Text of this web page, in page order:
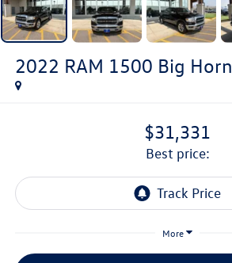
2022 RAM 1500 Big Horn
$31,331
best price:
More